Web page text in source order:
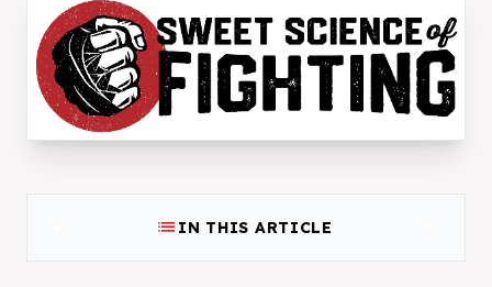
list IN THIS ARTICLE